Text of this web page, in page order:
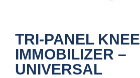
TRI-PANEL KNEE
IMMOBILIZER –
UNIVERSAL